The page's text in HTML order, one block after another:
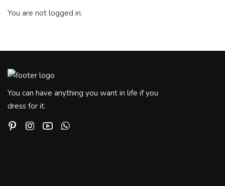
You are not logged in.
You can have anything you want in life if you
dress for it.